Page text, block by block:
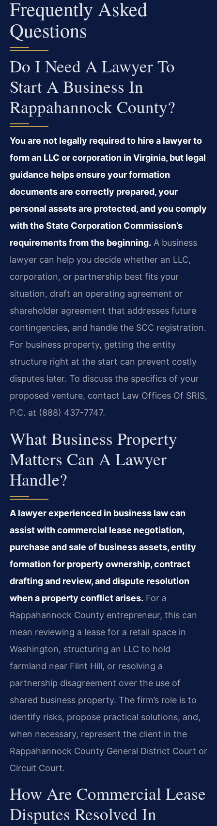
Frequently Asked
Questions
Do I Need A Lawyer To
Start A Business In
Rappahannock County?
You are not legally required to hire a lawyer to
form an LLC or corporation in Virginia, but legal
guidance helps ensure your formation
documents are correctly prepared, your
personal assets are protected, and you comply
with the State Corporation Commission’s
requirements from the beginning. A business
lawyer can help you decide whether an LLC,
corporation, or partnership best fits your
situation, draft an operating agreement or
shareholder agreement that addresses future
contingencies, and handle the SCC registration.
For business property, getting the entity
structure right at the start can prevent costly
disputes later. To discuss the specifics of your
proposed venture, contact Law Offices Of SRIS,
P.C. at (888) 437-7747.
What Business Property
Matters Can A Lawyer
Handle?
A lawyer experienced in business law can
assist with commercial lease negotiation,
purchase and sale of business assets, entity
formation for property ownership, contract
drafting and review, and dispute resolution
when a property conflict arises. For a
Rappahannock County entrepreneur, this can
mean reviewing a lease for a retail space in
Washington, structuring an LLC to hold
farmland near Flint Hill, or resolving a
partnership disagreement over the use of
shared business property. The firm’s role is to
identify risks, propose practical solutions, and,
when necessary, represent the client in the
Rappahannock County General District Court or
Circuit Court.
How Are Commercial Lease
Disputes Resolved In